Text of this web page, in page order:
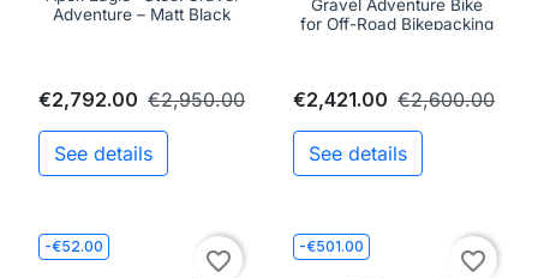
Adventure – Matt Black
€2,792.00 €2,950.00
See details
Gravel Adventure Bike
for Off-Road Bikepacking
€2,421.00 €2,600.00
See details
-€52.00
favorite_border
-€501.00
favorite_border